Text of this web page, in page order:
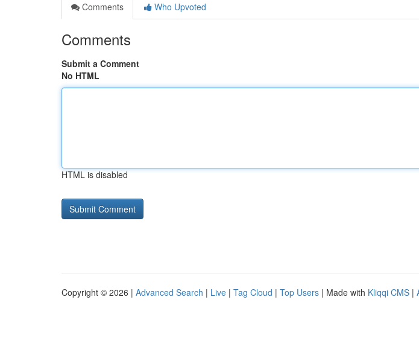
Comments
Who Upvoted
Comments
Submit a Comment
No HTML
HTML is disabled
Copyright © 2026 | Advanced Search | Live | Tag Cloud | Top Users | Made with Kliqqi CMS |